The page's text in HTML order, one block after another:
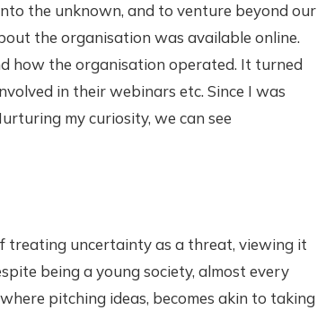
the unknown, and to venture beyond our
the organisation was available online.
how the organisation operated. It turned
in their webinars etc. Since I was
my curiosity, we can see
treating uncertainty as a threat, viewing it
being a young society, almost every
pitching ideas, becomes akin to taking